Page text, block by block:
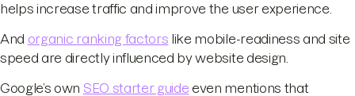
helps increase traffic and improve the user experience.
And organic ranking factors like mobile-readiness and site
speed are directly influenced by website design.
Google’s own SEO starter guide even mentions that